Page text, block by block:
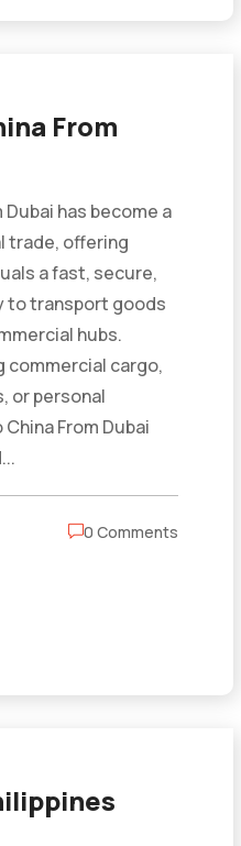
From
Dubai has become a
trade, offering
a fast, secure,
to transport goods
hubs.
commercial cargo,
or personal
From Dubai
0 Comments